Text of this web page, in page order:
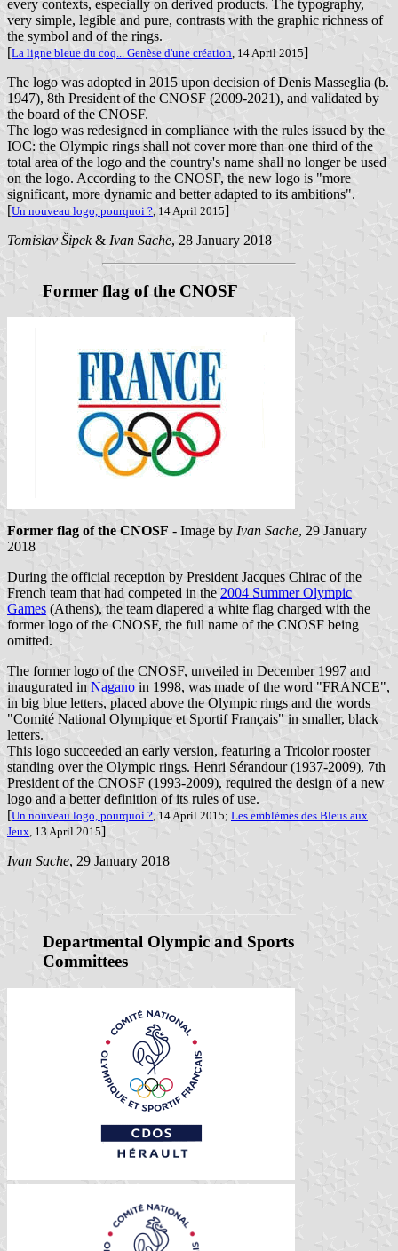
every contexts, especially on derived products. The typography,
very simple, legible and pure, contrasts with the graphic richness of
the symbol and of the rings.
[La ligne bleue du coq... Genèse d'une création , 14 April 2015]
The logo was adopted in 2015 upon decision of Denis Masseglia (b.
1947), 8th President of the CNOSF (2009-2021), and validated by
the board of the CNOSF.
The logo was redesigned in compliance with the rules issued by the
IOC: the Olympic rings shall not cover more than one third of the
total area of the logo and the country's name shall no longer be used
on the logo. According to the CNOSF, the new logo is "more
significant, more dynamic and better adapted to its ambitions".
[Un nouveau logo, pourquoi ? , 14 April 2015]
Tomislav Šipek& Ivan Sache, 28 January 2018
Former flag of the CNOSF
Former flag of the CNOSF - Image by Ivan Sache, 29 January
2018
During the official reception by President Jacques Chirac of the
French team that had competed in the 2004 Summer Olympic
Games (Athens), the team diapered a white flag charged with the
former logo of the CNOSF, the full name of the CNOSF being
omitted.
The former logo of the CNOSF, unveiled in December 1997 and
inaugurated in Nagano in 1998, was made of the word "FRANCE",
in big blue letters, placed above the Olympic rings and the words
"Comité National Olympique et Sportif Français" in smaller, black
letters.
This logo succeeded an early version, featuring a Tricolor rooster
standing over the Olympic rings. Henri Sérandour (1937-2009), 7th
President of the CNOSF (1993-2009), required the design of a new
logo and a better definition of its rules of use.
[Un nouveau logo, pourquoi ?, 14 April 2015; Les emblèmes des Bleus aux
Jeux, 13 April 2015]
Ivan Sache, 29 January 2018
Departmental Olympic and Sports
Committees